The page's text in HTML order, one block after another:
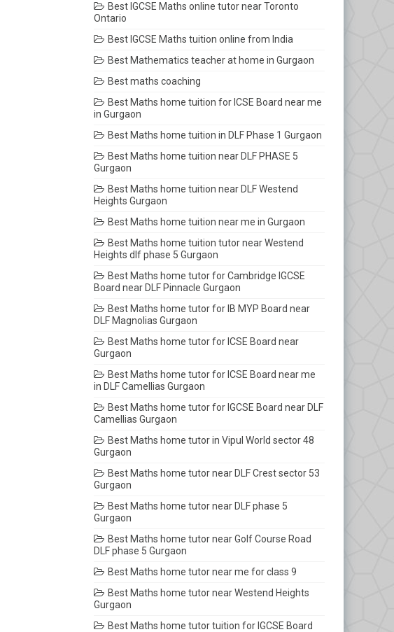
Best IGCSE Maths online tutor near Toronto
Ontario
Best IGCSE Maths tuition online from India
Best Mathematics teacher at home in Gurgaon
Best maths coaching
Best Maths home tuition for ICSE Board near me
in Gurgaon
Best Maths home tuition in DLF Phase 1 Gurgaon
Best Maths home tuition near DLF PHASE 5
Gurgaon
Best Maths home tuition near DLF Westend
Heights Gurgaon
Best Maths home tuition near me in Gurgaon
Best Maths home tuition tutor near Westend
Heights dlf phase 5 Gurgaon
Best Maths home tutor for Cambridge IGCSE
Board near DLF Pinnacle Gurgaon
Best Maths home tutor for IB MYP Board near
DLF Magnolias Gurgaon
Best Maths home tutor for ICSE Board near
Gurgaon
Best Maths home tutor for ICSE Board near me
in DLF Camellias Gurgaon
Best Maths home tutor for IGCSE Board near DLF
Camellias Gurgaon
Best Maths home tutor in Vipul World sector 48
Gurgaon
Best Maths home tutor near DLF Crest sector 53
Gurgaon
Best Maths home tutor near DLF phase 5
Gurgaon
Best Maths home tutor near Golf Course Road
DLF phase 5 Gurgaon
Best Maths home tutor near me for class 9
Best Maths home tutor near Westend Heights
Gurgaon
Best Maths home tutor tuition for IGCSE Board